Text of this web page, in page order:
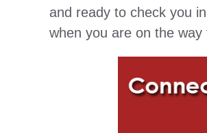
and ready to check you
when you are on the